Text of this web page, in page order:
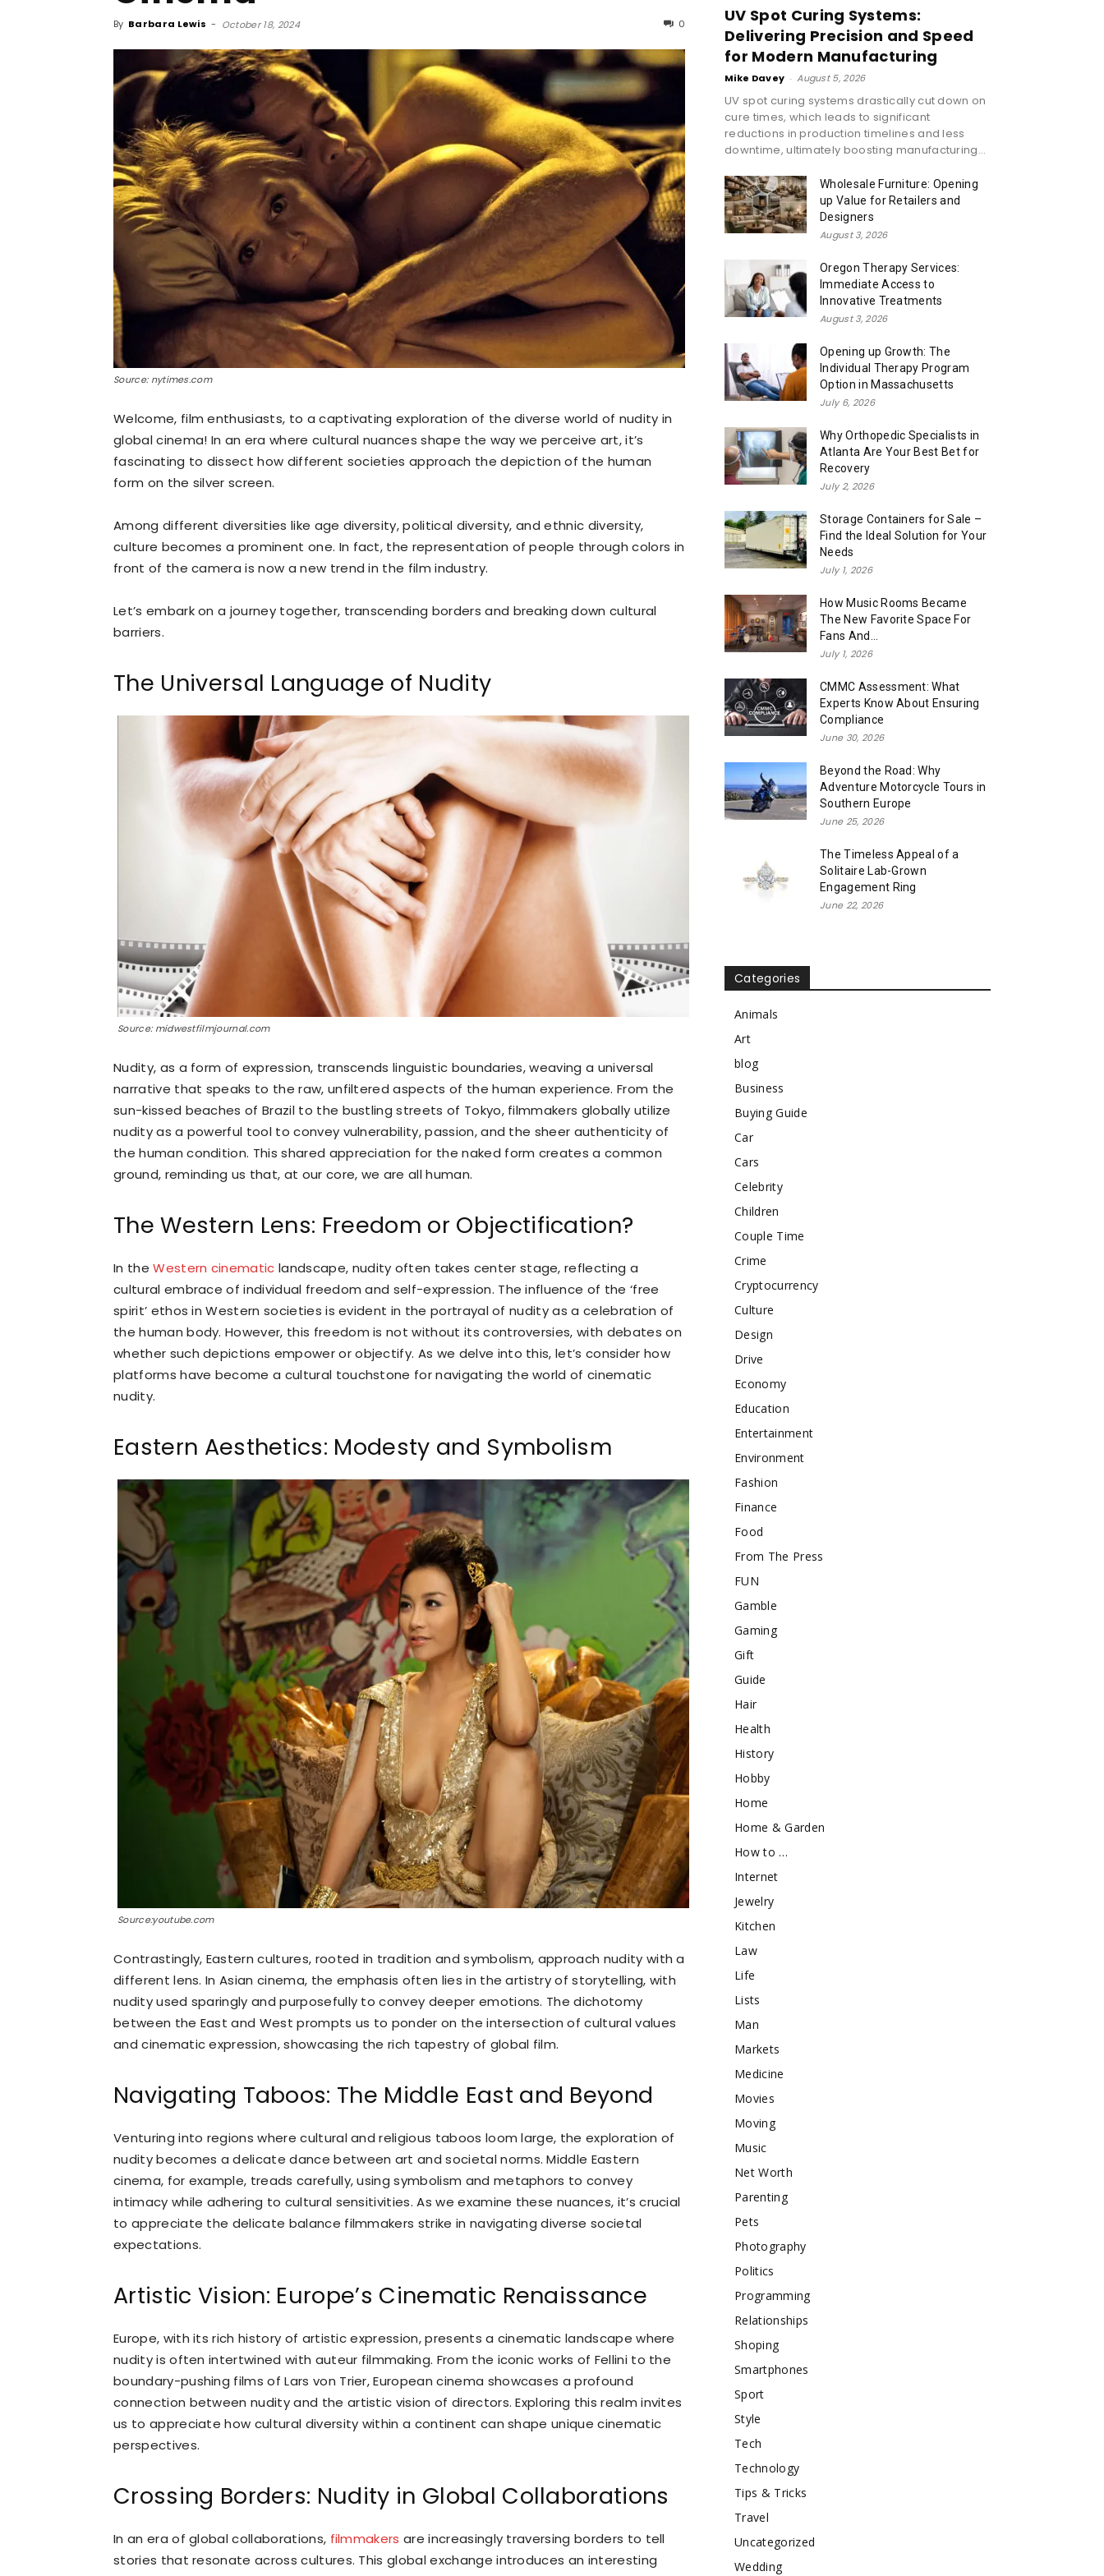
By Barbara Lewis - October 18, 2024 0
Source: nytimes.com
Welcome, film enthusiasts, to a captivating exploration of the diverse world of nudity in
global cinema! In an era where cultural nuances shape the way we perceive art, it’s
fascinating to dissect how different societies approach the depiction of the human
form on the silver screen.
Among different diversities like age diversity, political diversity, and ethnic diversity,
culture becomes a prominent one. In fact, the representation of people through colors in
front of the camera is now a new trend in the film industry.
Let’s embark on a journey together, transcending borders and breaking down cultural
barriers.
The Universal Language of Nudity
Source: midwestfilmjournal.com
Nudity, as a form of expression, transcends linguistic boundaries, weaving a universal
narrative that speaks to the raw, unfiltered aspects of the human experience. From the
sun-kissed beaches of Brazil to the bustling streets of Tokyo, filmmakers globally utilize
nudity as a powerful tool to convey vulnerability, passion, and the sheer authenticity of
the human condition. This shared appreciation for the naked form creates a common
ground, reminding us that, at our core, we are all human.
The Western Lens: Freedom or Objectification?
In theWestern cinematic landscape, nudity often takes center stage, reflecting a
cultural embrace of individual freedom and self-expression. The influence of the ‘free
spirit’ ethos in Western societies is evident in the portrayal of nudity as a celebration of
the human body. However, this freedom is not without its controversies, with debates on
whether such depictions empower or objectify. As we delve into this, let’s consider how
platforms have become a cultural touchstone for navigating the world of cinematic
nudity.
Eastern Aesthetics: Modesty and Symbolism
Source:youtube.com
Contrastingly, Eastern cultures, rooted in tradition and symbolism, approach nudity with a
different lens. In Asian cinema, the emphasis often lies in the artistry of storytelling, with
nudity used sparingly and purposefully to convey deeper emotions. The dichotomy
between the East and West prompts us to ponder on the intersection of cultural values
and cinematic expression, showcasing the rich tapestry of global film.
Navigating Taboos: The Middle East and Beyond
Venturing into regions where cultural and religious taboos loom large, the exploration of
nudity becomes a delicate dance between art and societal norms. Middle Eastern
cinema, for example, treads carefully, using symbolism and metaphors to convey
intimacy while adhering to cultural sensitivities. As we examine these nuances, it’s crucial
to appreciate the delicate balance filmmakers strike in navigating diverse societal
expectations.
Artistic Vision: Europe’s Cinematic Renaissance
Europe, with its rich history of artistic expression, presents a cinematic landscape where
nudity is often intertwined with auteur filmmaking. From the iconic works of Fellini to the
boundary-pushing films of Lars von Trier, European cinema showcases a profound
connection between nudity and the artistic vision of directors. Exploring this realm invites
us to appreciate how cultural diversity within a continent can shape unique cinematic
perspectives.
Crossing Borders: Nudity in Global Collaborations
In an era of global collaborations, filmmakers are increasingly traversing borders to tell
stories that resonate across cultures. This global exchange introduces an interesting
UV Spot Curing Systems:
Delivering Precision and Speed
for Modern Manufacturing
Mike Davey - August 5, 2026
UV spot curing systems drastically cut down on
cure times, which leads to significant
reductions in production timelines and less
downtime, ultimately boosting manufacturing...
Wholesale Furniture: Opening
up Value for Retailers and
Designers
August 3, 2026
Oregon Therapy Services:
Immediate Access to
Innovative Treatments
August 3, 2026
Opening up Growth: The
Individual Therapy Program
Option in Massachusetts
July 6, 2026
Why Orthopedic Specialists in
Atlanta Are Your Best Bet for
Recovery
July 2, 2026
Storage Containers for Sale –
Find the Ideal Solution for Your
Needs
July 1, 2026
How Music Rooms Became
The New Favorite Space For
Fans And...
July 1, 2026
CMMC Assessment: What
Experts Know About Ensuring
Compliance
June 30, 2026
Beyond the Road: Why
Adventure Motorcycle Tours in
Southern Europe
June 25, 2026
The Timeless Appeal of a
Solitaire Lab-Grown
Engagement Ring
June 22, 2026
Categories
Animals
Art
blog
Business
Buying Guide
Car
Cars
Celebrity
Children
Couple Time
Crime
Cryptocurrency
Culture
Design
Drive
Economy
Education
Entertainment
Environment
Fashion
Finance
Food
From The Press
FUN
Gamble
Gaming
Gift
Guide
Hair
Health
History
Hobby
Home
Home & Garden
How to …
Internet
Jewelry
Kitchen
Law
Life
Lists
Man
Markets
Medicine
Movies
Moving
Music
Net Worth
Parenting
Pets
Photography
Politics
Programming
Relationships
Shoping
Smartphones
Sport
Style
Tech
Technology
Tips & Tricks
Travel
Uncategorized
Wedding